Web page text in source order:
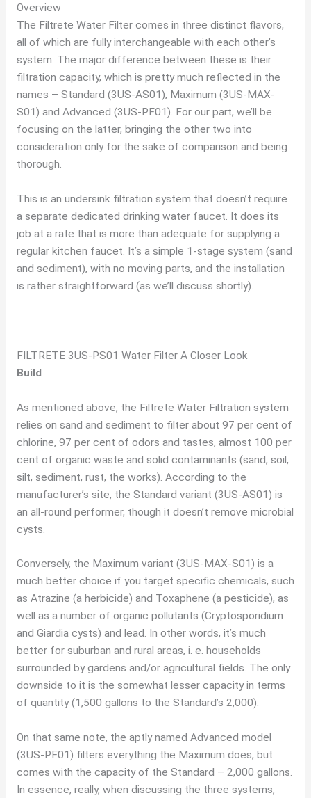
Overview
The Filtrete Water Filter comes in three distinct flavors,
all of which are fully interchangeable with each other’s
system. The major difference between these is their
filtration capacity, which is pretty much reflected in the
names – Standard (3US-AS01), Maximum (3US-MAX-
S01) and Advanced (3US-PF01). For our part, we’ll be
focusing on the latter, bringing the other two into
consideration only for the sake of comparison and being
thorough.
This is an undersink filtration system that doesn’t require
a separate dedicated drinking water faucet. It does its
job at a rate that is more than adequate for supplying a
regular kitchen faucet. It’s a simple 1-stage system (sand
and sediment), with no moving parts, and the installation
is rather straightforward (as we’ll discuss shortly).
FILTRETE 3US-PS01 Water Filter A Closer Look
Build
As mentioned above, the Filtrete Water Filtration system
relies on sand and sediment to filter about 97 per cent of
chlorine, 97 per cent of odors and tastes, almost 100 per
cent of organic waste and solid contaminants (sand, soil,
silt, sediment, rust, the works). According to the
manufacturer’s site, the Standard variant (3US-AS01) is
an all-round performer, though it doesn’t remove microbial
cysts.
Conversely, the Maximum variant (3US-MAX-S01) is a
much better choice if you target specific chemicals, such
as Atrazine (a herbicide) and Toxaphene (a pesticide), as
well as a number of organic pollutants (Cryptosporidium
and Giardia cysts) and lead. In other words, it’s much
better for suburban and rural areas, i. e. households
surrounded by gardens and/or agricultural fields. The only
downside to it is the somewhat lesser capacity in terms
of quantity (1,500 gallons to the Standard’s 2,000).
On that same note, the aptly named Advanced model
(3US-PF01) filters everything the Maximum does, but
comes with the capacity of the Standard – 2,000 gallons.
In essence, really, when discussing the three systems,